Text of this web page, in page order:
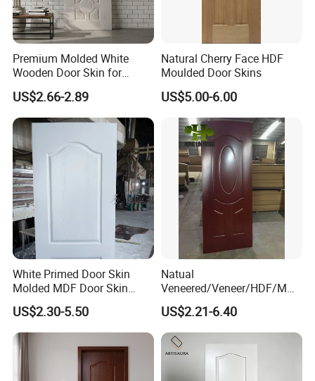
Premium Molded White
Wooden Door Skin for
Modern Homes
US$2.66-2.89
Natural Cherry Face HDF
Moulded Door Skins
US$5.00-6.00
White Primed Door Skin
Molded MDF Door Skin
Factory Price
US$2.30-5.50
Natual
Veneered/Veneer/HDF/MDF
/Molded/Moulded/Melamin
e Laminated/Wooden/White
Primer Door Skin Doorskin
US$2.21-6.40